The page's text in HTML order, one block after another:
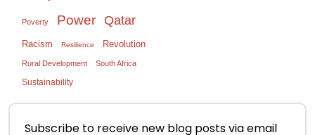
Poverty Power Qatar
Racism Resilience Revolution
Rural Development South Africa
Sustainability
Subscribe to receive new blog posts via email